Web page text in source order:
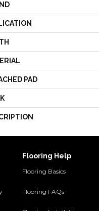
PAD
Flooring Help
Flooring Basics
Flooring FAQs